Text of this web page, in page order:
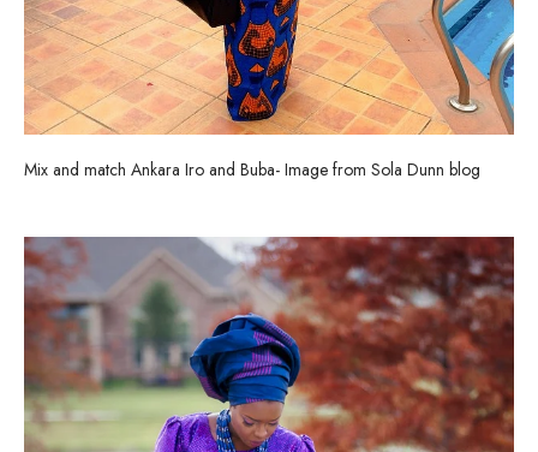
Mix and match Ankara Iro and Buba- Image from Sola Dunn blog